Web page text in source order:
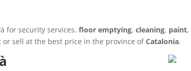
for security services.floor emptying,cleaning, paint,
sell at the best price in the province ofCatalonia.